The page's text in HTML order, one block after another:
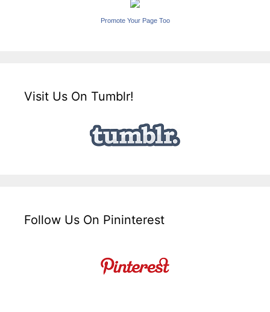
Promote Your Page Too
Visit Us On Tumblr!
Follow Us On Pininterest